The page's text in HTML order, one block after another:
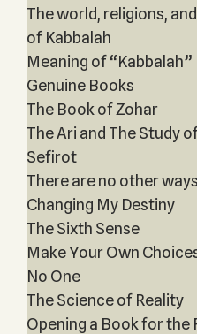
The world, religions,
of Kabbalah
Meaning of “Kabbalah”
Genuine Books
The Book of Zohar
The Ari and The Study
Sefirot
There are no other
Changing My Destiny
The Sixth Sense
Make Your Own
No One
The Science of Reality
Opening a Book for the